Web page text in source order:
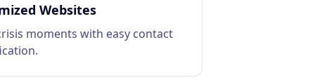
Websites
moments with easy contact